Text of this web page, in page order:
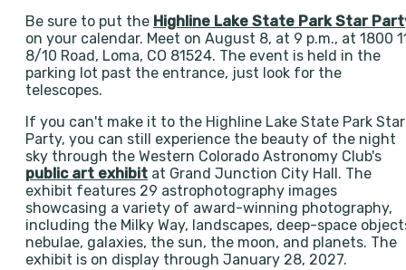
Be sure to put the Highline Lake State Park Star
on your calendar. Meet on August 8, at 9 p.m., at 1800
8/10 Road, Loma, CO 81524. The event is held in the
parking lot past the entrance, just look for the
telescopes.
If you can't make it to the Highline Lake State Park Star
Party, you can still experience the beauty of the night
sky through the Western Colorado Astronomy Club's
public art exhibit at Grand Junction City Hall. The
exhibit features 29 astrophotography images
showcasing a variety of award-winning photography,
including the Milky Way, landscapes, deep-space
nebulae, galaxies, the sun, the moon, and planets. The
exhibit is on display through January 28, 2027.